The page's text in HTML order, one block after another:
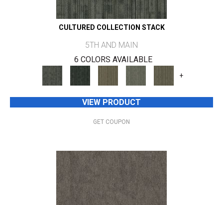
CULTURED COLLECTION STACK
5TH AND MAIN
6 COLORS AVAILABLE
+
VIEW PRODUCT
GET COUPON